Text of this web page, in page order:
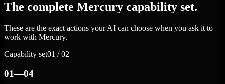
The complete Mercury capability set.
These are the exact actions your AI can choose when you ask it to
work with Mercury.
Capability set01 / 02
01—04